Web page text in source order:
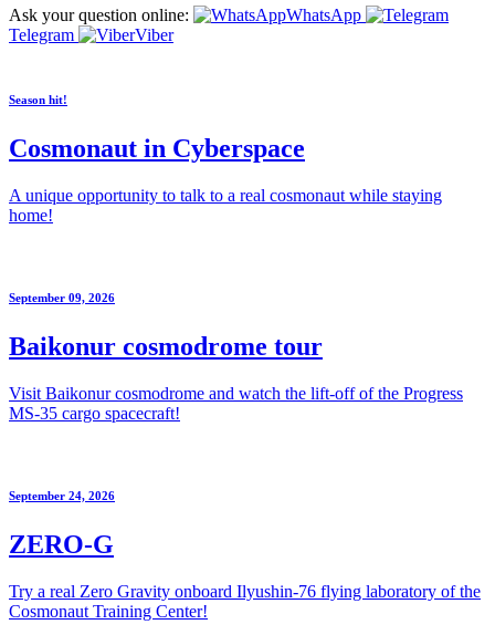
Ask your question online:
WhatsApp
Telegram
Viber
Season hit!
Cosmonaut in Cyberspace
A unique opportunity to talk to a real cosmonaut while staying
home!
September 09, 2026
Baikonur cosmodrome tour
Visit Baikonur cosmodrome and watch the lift-off of the Progress
MS-35 cargo spacecraft!
September 24, 2026
ZERO-G
Try a real Zero Gravity onboard Ilyushin-76 flying laboratory of the
Cosmonaut Training Center!